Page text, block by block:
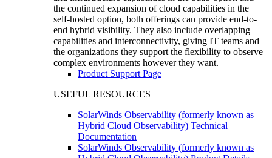
the continued expansion of cloud capabilities in the
self-hosted option, both offerings can provide end-to-
end hybrid visibility. They also include overlapping
capabilities and interconnectivity, giving IT teams and
the organizations they support the flexibility to observe
complex environments however they want.
Product Support Page
USEFUL RESOURCES
SolarWinds Observability (formerly known as
Hybrid Cloud Observability) Technical
Documentation
SolarWinds Observability (formerly known as